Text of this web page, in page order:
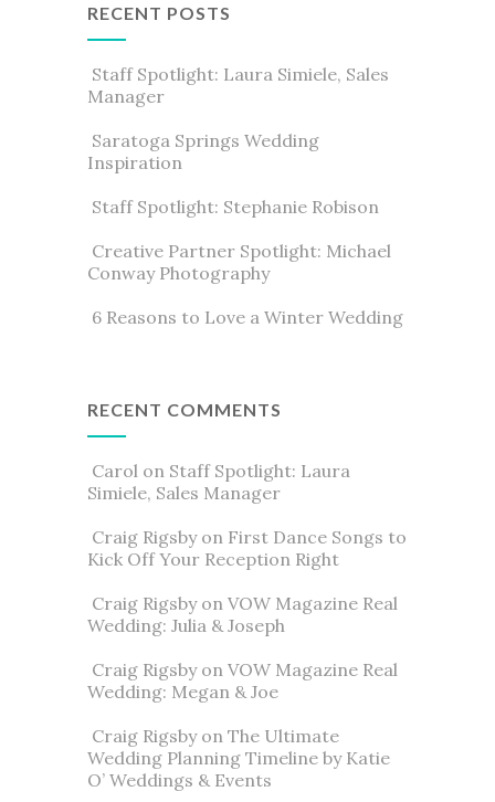
RECENT POSTS
Staff Spotlight: Laura Simiele, Sales
Manager
Saratoga Springs Wedding
Inspiration
Staff Spotlight: Stephanie Robison
Creative Partner Spotlight: Michael
Conway Photography
6 Reasons to Love a Winter Wedding
RECENT COMMENTS
Carol on Staff Spotlight: Laura
Simiele, Sales Manager
Craig Rigsbyon First Dance Songs to
Kick Off Your Reception Right
Craig Rigsbyon VOW Magazine Real
Wedding: Julia & Joseph
Craig Rigsbyon VOW Magazine Real
Wedding: Megan & Joe
Craig Rigsbyon The Ultimate
Wedding Planning Timeline by Katie
O’ Weddings & Events